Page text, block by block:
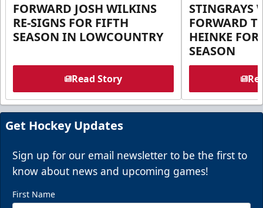
FORWARD JOSH WILKINS
RE-SIGNS FOR FIFTH
SEASON IN LOWCOUNTRY
Read Story
STINGRAYS
FORWARD
HEINKE FOR
SEASON
Get Hockey Updates
Sign up for our email newsletter to be the first to
know about news and upcoming games!
First Name